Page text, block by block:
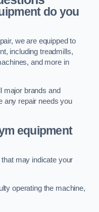
do you
we are equipped to
including treadmills,
and more in
major brands and
any repair needs you
equipment
may indicate your
operating the machine,